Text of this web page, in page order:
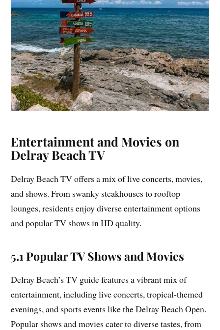
Entertainment and Movies on
Delray Beach TV
Delray Beach TV offers a mix of live concerts, movies,
and shows. From swanky steakhouses to rooftop
lounges, residents enjoy diverse entertainment options
and popular TV shows in HD quality.
5.1 Popular TV Shows and Movies
Delray Beach’s TV guide features a vibrant mix of
entertainment, including live concerts, tropical-themed
evenings, and sports events like the Delray Beach Open.
Popular shows and movies cater to diverse tastes, from